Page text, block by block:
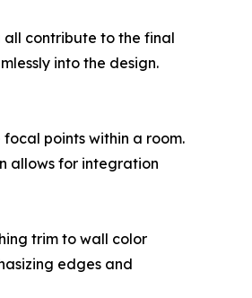
all contribute to the final
into the design.
points within a room.
allows for integration
trim to wall color
edges and